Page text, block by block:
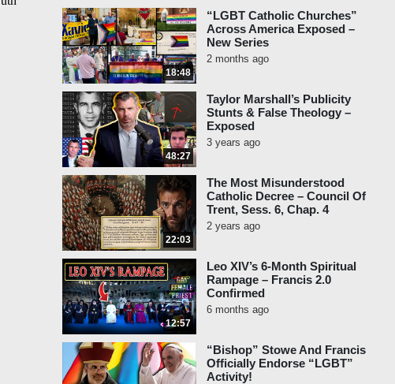
18:48
“LGBT Catholic Churches”
Across America Exposed –
New Series
2 months ago
48:27
Taylor Marshall’s Publicity
Stunts & False Theology –
Exposed
3 years ago
22:03
The Most Misunderstood
Catholic Decree – Council Of
Trent, Sess. 6, Chap. 4
2 years ago
12:57
Leo XIV’s 6-Month Spiritual
Rampage – Francis 2.0
Confirmed
6 months ago
“Bishop” Stowe And Francis
Officially Endorse “LGBT”
Activity!